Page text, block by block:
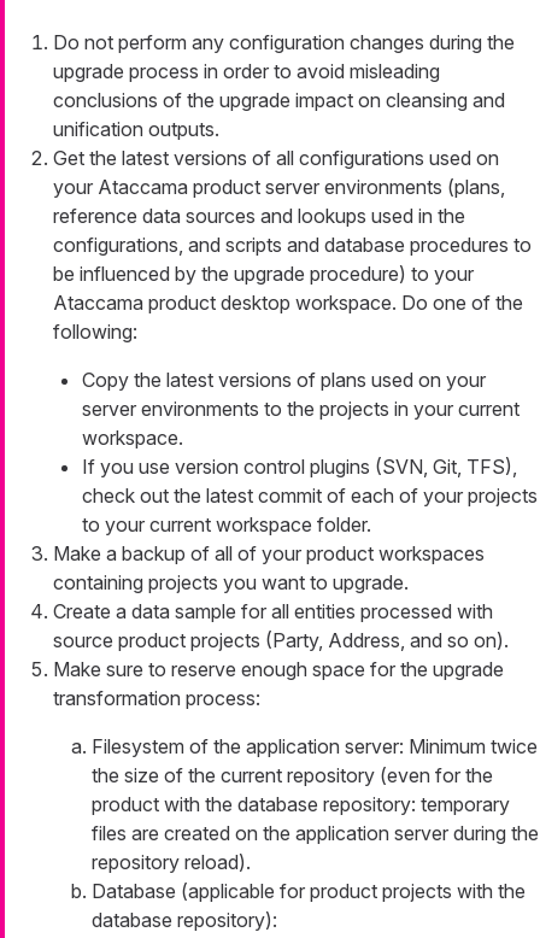
Do not perform any configuration changes during the
upgrade process in order to avoid misleading
conclusions of the upgrade impact on cleansing and
unification outputs.
Get the latest versions of all configurations used on
your Ataccama product server environments (plans,
reference data sources and lookups used in the
configurations, and scripts and database procedures to
be influenced by the upgrade procedure) to your
Ataccama product desktop workspace. Do one of the
following:
Copy the latest versions of plans used on your
server environments to the projects in your current
workspace.
If you use version control plugins (SVN, Git, TFS),
check out the latest commit of each of your projects
to your current workspace folder.
Make a backup of all of your product workspaces
containing projects you want to upgrade.
Create a data sample for all entities processed with
source product projects (Party, Address, and so on).
Make sure to reserve enough space for the upgrade
transformation process:
Filesystem of the application server: Minimum twice
the size of the current repository (even for the
product with the database repository: temporary
files are created on the application server during the
repository reload).
Database (applicable for product projects with the
database repository):